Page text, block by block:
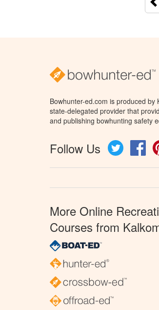
Bowhunter-ed.com is produced by
state-delegated provider that
and publishing bowhunting safety
Follow Us Twitter
More Online
Courses from